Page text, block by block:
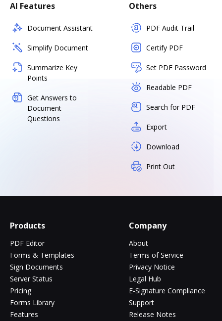
AI Features
Document Assistant
Simplify Document
Summarize Key
Points
Get Answers to
Document
Questions
Others
PDF Audit Trail
Certify PDF
Set PDF Password
Readable PDF
Search for PDF
Export
Download
Print Out
Products
PDF Editor
Forms & Templates
Sign Documents
Server Status
Pricing
Forms Library
Features
Company
About
Terms of Service
Privacy Notice
Legal Hub
E-Signature Compliance
Support
Release Notes